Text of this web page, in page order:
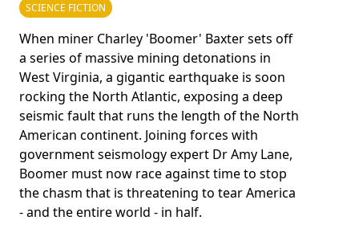
SCIENCE FICTION
When miner Charley 'Boomer' Baxter sets off
a series of massive mining detonations in
West Virginia, a gigantic earthquake is soon
rocking the North Atlantic, exposing a deep
seismic fault that runs the length of the North
American continent. Joining forces with
government seismology expert Dr Amy Lane,
Boomer must now race against time to stop
the chasm that is threatening to tear America
- and the entire world - in half.